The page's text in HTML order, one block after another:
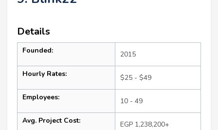
Details
Founded: 2015
Hourly Rates: $25 - $49
Employees: 10 - 49
Avg. Project Cost: EGP 1,238,200+